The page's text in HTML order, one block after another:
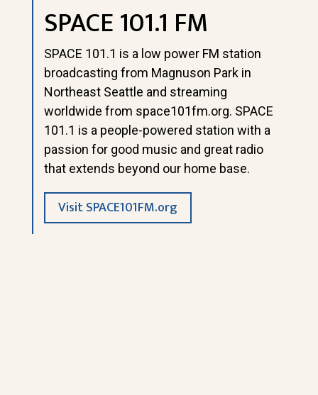
SPACE 101.1 FM
SPACE 101.1 is a low power FM station
broadcasting from Magnuson Park in
Northeast Seattle and streaming
worldwide from space101fm.org. SPACE
101.1 is a people-powered station with a
passion for good music and great radio
that extends beyond our home base.
Visit SPACE101FM.org